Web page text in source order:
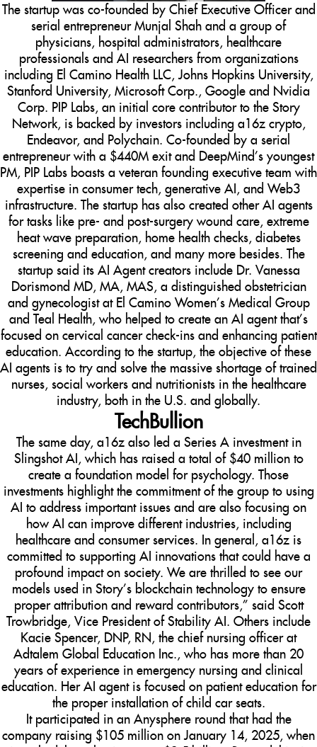
The startup was co-founded by Chief Executive Officer and
serial entrepreneur Munjal Shah and a group of
physicians, hospital administrators, healthcare
professionals and AI researchers from organizations
including El Camino Health LLC, Johns Hopkins University,
Stanford University, Microsoft Corp., Google and Nvidia
Corp. PIP Labs, an initial core contributor to the Story
Network, is backed by investors including a16z crypto,
Endeavor, and Polychain. Co-founded by a serial
entrepreneur with a $440M exit and DeepMind’s youngest
PM, PIP Labs boasts a veteran founding executive team with
expertise in consumer tech, generative AI, and Web3
infrastructure. The startup has also created other AI agents
for tasks like pre- and post-surgery wound care, extreme
heat wave preparation, home health checks, diabetes
screening and education, and many more besides. The
startup said its AI Agent creators include Dr. Vanessa
Dorismond MD, MA, MAS, a distinguished obstetrician
and gynecologist at El Camino Women’s Medical Group
and Teal Health, who helped to create an AI agent that’s
focused on cervical cancer check-ins and enhancing patient
education. According to the startup, the objective of these
AI agents is to try and solve the massive shortage of trained
nurses, social workers and nutritionists in the healthcare
industry, both in the U.S. and globally.
TechBullion
The same day, a16z also led a Series A investment in
Slingshot AI, which has raised a total of $40 million to
create a foundation model for psychology. Those
investments highlight the commitment of the group to using
AI to address important issues and are also focusing on
how AI can improve different industries, including
healthcare and consumer services. In general, a16z is
committed to supporting AI innovations that could have a
profound impact on society. We are thrilled to see our
models used in Story’s blockchain technology to ensure
proper attribution and reward contributors,” said Scott
Trowbridge, Vice President of Stability AI. Others include
Kacie Spencer, DNP, RN, the chief nursing officer at
Adtalem Global Education Inc., who has more than 20
years of experience in emergency nursing and clinical
education. Her AI agent is focused on patient education for
the proper installation of child car seats.
It participated in an Anysphere round that had the
company raising $105 million on January 14, 2025, when